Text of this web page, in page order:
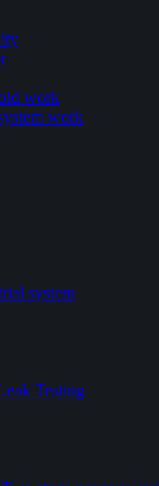
work
work
system
Testing